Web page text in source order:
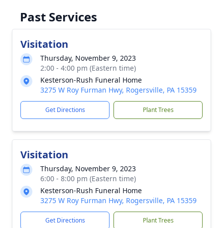
Past Services
Visitation
Thursday, November 9, 2023
2:00 - 4:00 pm (Eastern time)
Kesterson-Rush Funeral Home
3275 W Roy Furman Hwy, Rogersville, PA 15359
Get Directions Plant Trees
Visitation
Thursday, November 9, 2023
6:00 - 8:00 pm (Eastern time)
Kesterson-Rush Funeral Home
3275 W Roy Furman Hwy, Rogersville, PA 15359
Get Directions Plant Trees